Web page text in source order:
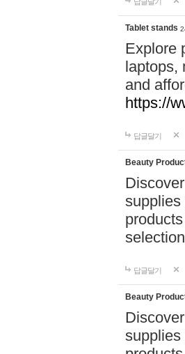
Tablet stands
Explore
laptops,
and
https://
답글달기
Beauty
supplies
답글달기
Beauty
supplies